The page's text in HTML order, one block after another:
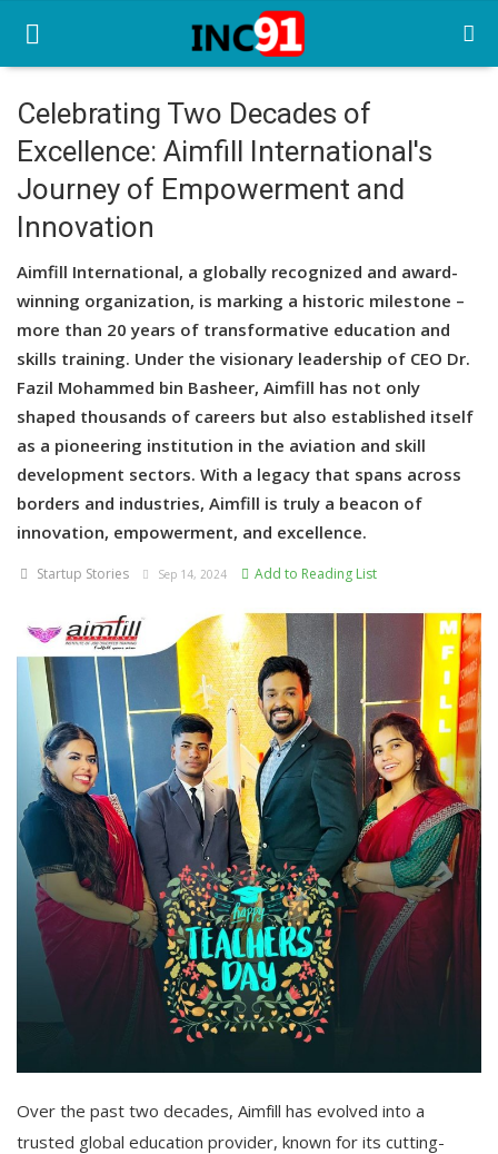
Home
Startup Stories
Resources
Business News
Login
Register
Celebrating Two Decades of
Excellence: Aimfill International's
Journey of Empowerment and
Innovation
Aimfill International, a globally recognized and award-
winning organization, is marking a historic milestone –
more than 20 years of transformative education and
skills training. Under the visionary leadership of CEO Dr.
Fazil Mohammed bin Basheer, Aimfill has not only
shaped thousands of careers but also established itself
as a pioneering institution in the aviation and skill
development sectors. With a legacy that spans across
borders and industries, Aimfill is truly a beacon of
innovation, empowerment, and excellence.
Startup Stories Sep 14, 2024 Add to Reading List
Over the past two decades, Aimfill has evolved into a
trusted global education provider, known for its cutting-